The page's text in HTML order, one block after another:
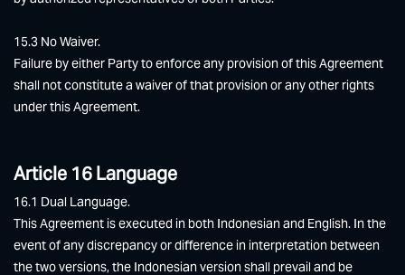
15.3 No Waiver.
Failure by either Party to enforce any provision of this Agreement
shall not constitute a waiver of that provision or any other rights
under this Agreement.
Article 16 Language
16.1 Dual Language.
This Agreement is executed in both Indonesian and English. In the
event of any discrepancy or difference in interpretation between
the two versions, the Indonesian version shall prevail and be